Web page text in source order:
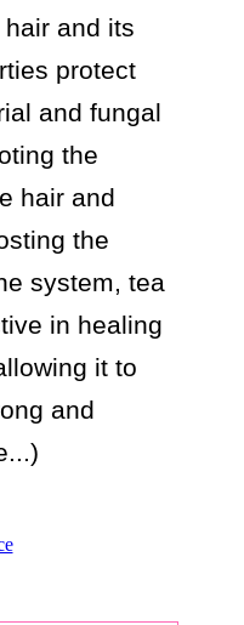
and its
protect
and fungal
the
hair and
the
system, tea
in healing
it to
and